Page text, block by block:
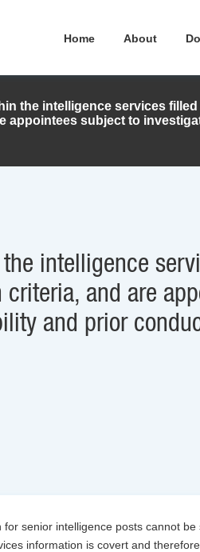
Home About
the intelligence services
appointees subject to
intelligence
and are
and prior
for senior intelligence posts cannot
information is covert and